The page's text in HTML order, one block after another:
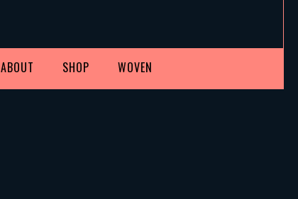
ABOUT SHOP WOVEN